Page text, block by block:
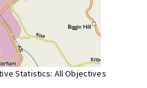
Statistics: All Objectives